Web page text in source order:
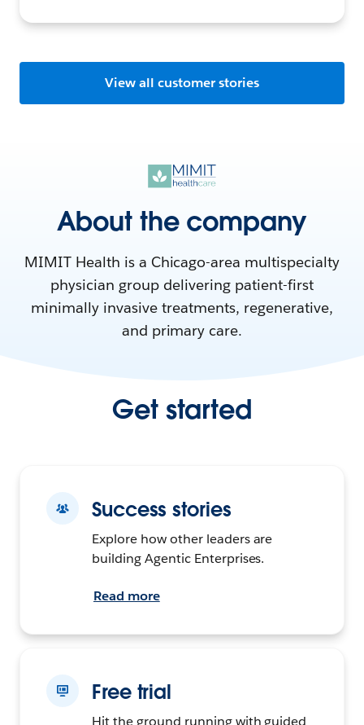
View all customer stories
About the company
MIMIT Health is a Chicago-area multispecialty
physician group delivering patient-first
minimally invasive treatments, regenerative,
and primary care.
Get started
Success stories
Explore how other leaders are
building Agentic Enterprises.
Read more
Free trial
Hit the ground running with guided